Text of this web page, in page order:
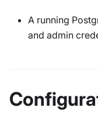
A running
and admin